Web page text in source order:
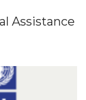
Assistance